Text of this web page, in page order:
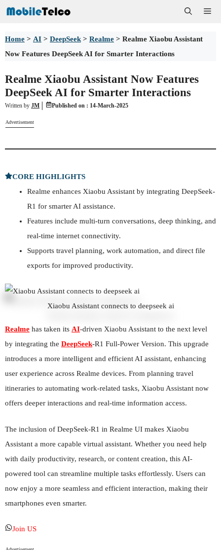
Skip
content
Home > AI > DeepSeek > Realme > Realme Xiaobu Assistant
Now Features DeepSeek AI for Smarter Interactions
Realme Xiaobu Assistant Now Features
DeepSeek AI for Smarter Interactions
Written by JM Published on : 14-March-2025
Advertisement
CORE HIGHLIGHTS
Realme enhances Xiaobu Assistant by integrating DeepSeek-
R1 for smarter AI assistance.
Features include multi-turn conversations, deep thinking, and
real-time internet connectivity.
Supports travel planning, work automation, and direct file
exports for improved productivity.
Xiaobu Assistant connects to deepseek ai
Realme has taken its AI-driven Xiaobu Assistant to the next level
by integrating the DeepSeek-R1 Full-Power Version. This upgrade
introduces a more intelligent and efficient AI assistant, enhancing
user experience across Realme devices. From planning travel
itineraries to automating work-related tasks, Xiaobu Assistant now
offers deeper interactions and real-time information access.
The inclusion of DeepSeek-R1 in Realme UI makes Xiaobu
Assistant a more capable virtual assistant. Whether you need help
with daily productivity, research, or content creation, this AI-
powered tool can streamline multiple tasks effortlessly. Users can
now enjoy a more seamless and efficient interaction, making their
smartphones even smarter.
Join US